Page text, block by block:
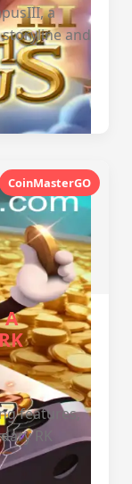
a
and
CoinMasterGO
A
features,
RK